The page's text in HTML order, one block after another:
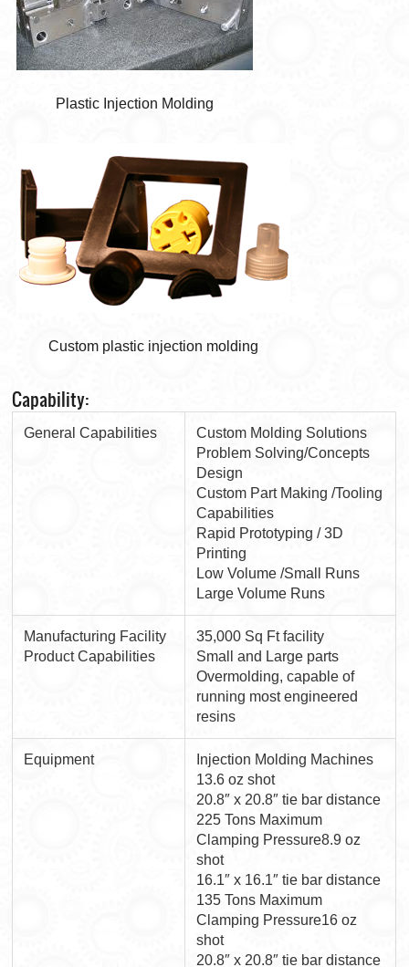
Plastic Injection Molding
Custom plastic injection molding
Capability:
General Capabilities
Custom Molding Solutions
Problem Solving/Concepts
Design
Custom Part Making /Tooling
Capabilities
Rapid Prototyping / 3D
Printing
Low Volume /Small Runs
Large Volume Runs
Manufacturing Facility
Product Capabilities
35,000 Sq Ft facility
Small and Large parts
Overmolding, capable of
running most engineered
resins
Equipment
Injection Molding Machines
13.6 oz shot
20.8″ x 20.8″ tie bar distance
225 Tons Maximum
Clamping Pressure8.9 oz
shot
16.1″ x 16.1″ tie bar distance
135 Tons Maximum
Clamping Pressure16 oz
shot
20.8″ x 20.8″ tie bar distance